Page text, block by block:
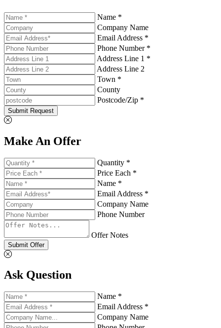
Name *
Company Name
Email Address *
Phone Number *
Address Line 1 *
Address Line 2
Town *
County
Postcode/Zip *
Submit Request
Make An Offer
Quantity *
Price Each *
Name *
Email Address *
Company Name
Phone Number
Offer Notes
Submit Offer
Ask Question
Name *
Email Address *
Company Name